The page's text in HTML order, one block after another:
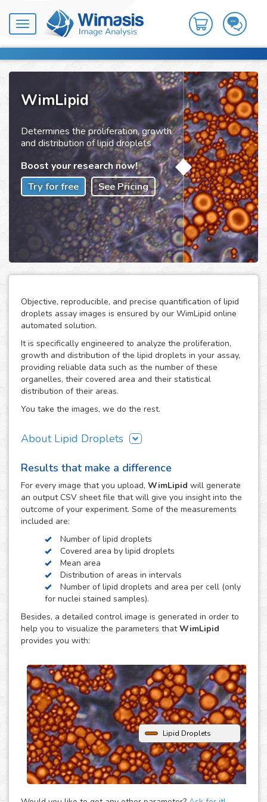
Toggle
navigation
WimLipid
Determines the proliferation, growth
and distribution of lipid droplets
Boost your research now!
Try for free See Pricing
Objective, reproducible, and precise quantification of lipid
droplets assay images is ensured by our WimLipid online
automated solution.
It is specifically engineered to analyze the proliferation,
growth and distribution of the lipid droplets in your assay,
providing reliable data such as the number of these
organelles, their covered area and their statistical
distribution of their areas.
You take the images, we do the rest.
About Lipid Droplets
neutral lipids, which can be accessed according to
metabolic request. But they do not only act as energy
depots, as this dynamic organelles form part of many
biological processes like cellular energy homeostasis and
lipid metabolism. Therefore, the lipid droplets assay is
widely used in the research of metabolic diseases such as
obesity, diabetes and atherosclerosis.
WimLipid uses as inputs brigthfield, phase contrast or
fluorescence microscopy images of lipid droplets assay
images. Optionally, cells can be stained with nuclear dyes
(such as the DAPI or Hoechst), which will be helpful to
provide extra parameters of the analysis.
Results that make a difference
For every image that you upload, WimLipid will generate
an output CSV sheet file that will give you insight into the
outcome of your experiment. Some of the measurements
included are:
Number of lipid droplets
Covered area by lipid droplets
Mean area
Distribution of areas in intervals
Number of lipid droplets and area per cell (only
for nuclei stained samples).
Besides, a detailed control image is generated in order to
help you to visualize the parameters thatWimLipid
provides you with:
Lipid Droplets